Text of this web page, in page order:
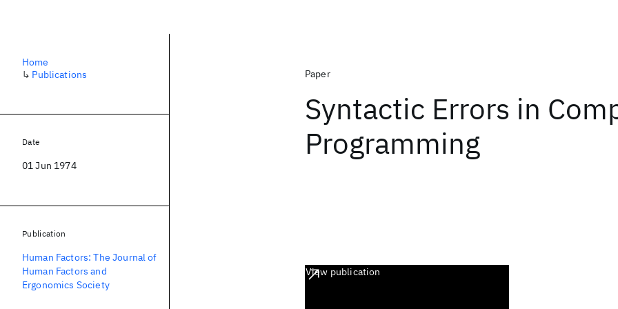
Paper
Syntactic Errors in
Programming
View publication
Home
↳ Publications
Date
01 Jun 1974
Publication
Human Factors: The Journal of
Human Factors and
Ergonomics Society